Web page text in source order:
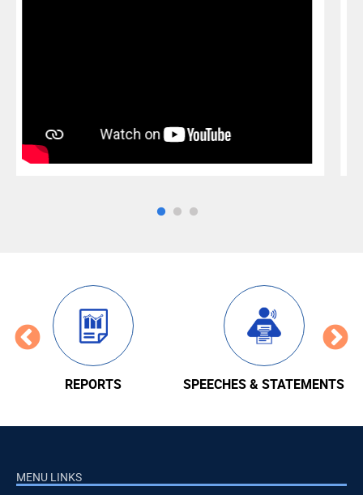
SPEECHES & STATEMENTS AINTT
MENU LINKS